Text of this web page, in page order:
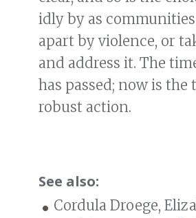
idly by as
apart by violence, or
and address it. The
has passed; now is the
robust action.
See also:
Cordula Droege,